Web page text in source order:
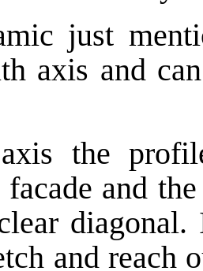
just
axis and
the
and
and reach